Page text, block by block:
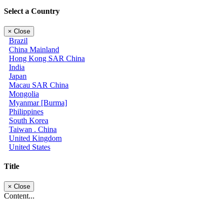
Select a Country
× Close
Brazil
China Mainland
Hong Kong SAR China
India
Japan
Macau SAR China
Mongolia
Myanmar [Burma]
Philippines
South Korea
Taiwan . China
United Kingdom
United States
Title
× Close
Content...